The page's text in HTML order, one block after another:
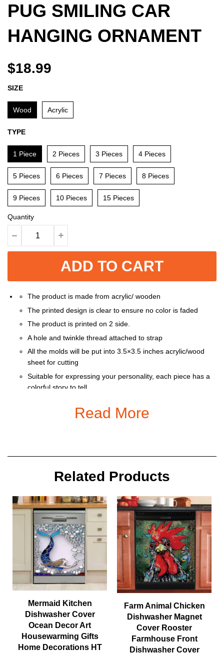
PUG SMILING CAR
HANGING ORNAMENT
$18.99
SIZE
Wood Acrylic
TYPE
1 Piece 2 Pieces 3 Pieces 4 Pieces
5 Pieces 6 Pieces 7 Pieces 8 Pieces
9 Pieces 10 Pieces 15 Pieces
Quantity
ADD TO CART
The product is made from acrylic/ wooden
The printed design is clear to ensure no color is faded
The product is printed on 2 side.
A hole and twinkle thread attached to strap
All the molds will be put into 3.5×3.5 inches acrylic/wood
sheet for cutting
Suitable for expressing your personality, each piece has a
colorful story to tell
meaningful gifts for friends and relatives on special
Read More
Related Products
Mermaid Kitchen
Dishwasher Cover
Ocean Decor Art
Housewarming Gifts
Home Decorations HT
Farm Animal Chicken
Dishwasher Magnet
Cover Rooster
Farmhouse Front
Dishwasher Cover